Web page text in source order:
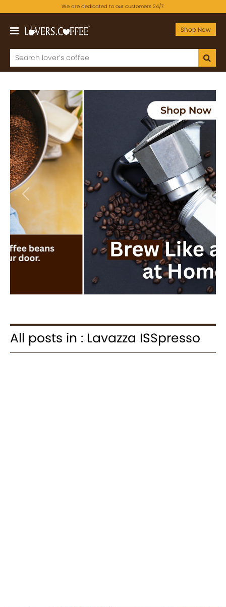
We are dedicated to our customers 24/7.
Shop Now
Previous Next
All posts in : Lavazza ISSpresso